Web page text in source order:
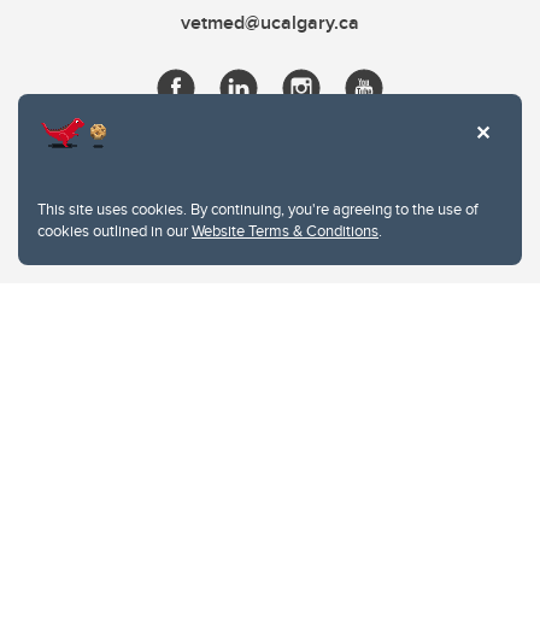
This site uses cookies. By continuing, you're agreeing to the use of
cookies outlined in ourWebsite Terms & Conditions.
vetmed@ucalgary.ca